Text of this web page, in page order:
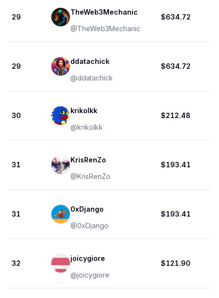
29
TheWeb3Mechanic
@TheWeb3Mechanic
$634.72
29
ddatachick
@ddatachick
$634.72
30
krikolkk
@krikolkk
$212.48
31
KrisRenZo
@KrisRenZo
$193.41
31
0xDjango
@0xDjango
$193.41
32
joicygiore
@joicygiore
$121.90